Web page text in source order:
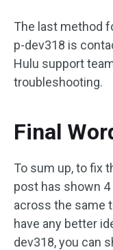
The last method
p-dev318 is
Hulu support
troubleshooting.
Final
To sum up, to fix
post has shown
across the same
have any better
dev318, you can